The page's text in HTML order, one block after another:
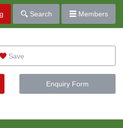
Search Members
Save
Enquiry Form